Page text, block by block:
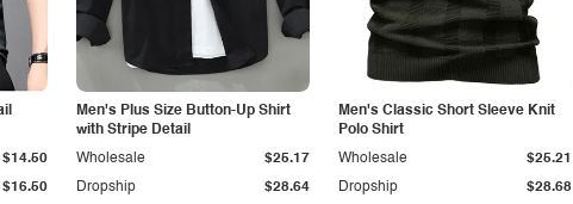
$16.50
$14.50
Men's Plus Size Button-Up Shirt
with Stripe Detail
Dropship $28.64
Wholesale $25.17
Men's Classic Short Sleeve Knit
Polo Shirt
Dropship $28.68
Wholesale $25.21